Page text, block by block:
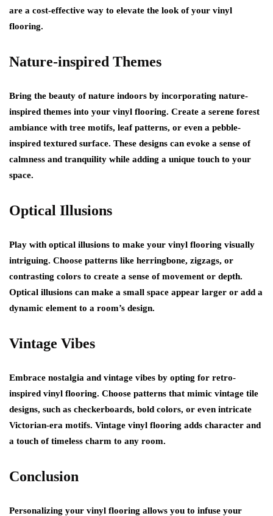
are a cost-effective way to elevate the look of your vinyl
flooring.
Nature-inspired Themes
Bring the beauty of nature indoors by incorporating nature-
inspired themes into your vinyl flooring. Create a serene forest
ambiance with tree motifs, leaf patterns, or even a pebble-
inspired textured surface. These designs can evoke a sense of
calmness and tranquility while adding a unique touch to your
space.
Optical Illusions
Play with optical illusions to make your vinyl flooring visually
intriguing. Choose patterns like herringbone, zigzags, or
contrasting colors to create a sense of movement or depth.
Optical illusions can make a small space appear larger or add a
dynamic element to a room’s design.
Vintage Vibes
Embrace nostalgia and vintage vibes by opting for retro-
inspired vinyl flooring. Choose patterns that mimic vintage tile
designs, such as checkerboards, bold colors, or even intricate
Victorian-era motifs. Vintage vinyl flooring adds character and
a touch of timeless charm to any room.
Conclusion
Personalizing your vinyl flooring allows you to infuse your